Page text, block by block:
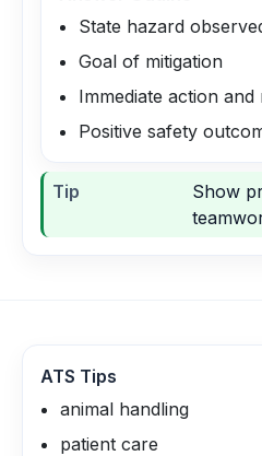
State hazard
Goal of mitigation
Immediate action
Positive safety
Tip
Show
ATS Tips
animal handling
patient care